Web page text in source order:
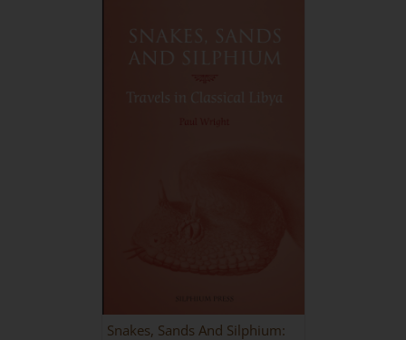
Snakes, Sands And Silphium: